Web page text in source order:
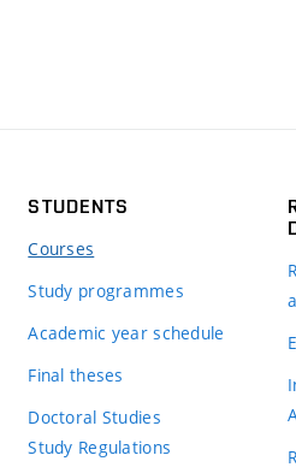
STUDENTS
Courses
Study programmes
Academic year schedule
Final theses
Doctoral Studies
Study Regulations